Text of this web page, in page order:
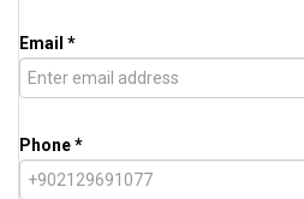
Email *
Phone *